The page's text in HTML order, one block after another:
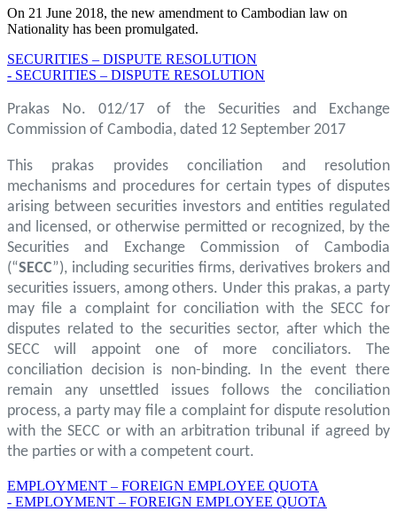
On 21 June 2018, the new amendment to Cambodian law on
Nationality has been promulgated.
SECURITIES – DISPUTE RESOLUTION
- SECURITIES – DISPUTE RESOLUTION
Prakas No. 012/17 of the Securities and Exchange
Commission of Cambodia, dated 12 September 2017
This prakas provides conciliation and resolution
mechanisms and procedures for certain types of disputes
arising between securities investors and entities regulated
and licensed, or otherwise permitted or recognized, by the
Securities and Exchange Commission of Cambodia
(“SECC”), including securities firms, derivatives brokers and
securities issuers, among others. Under this prakas, a party
may file a complaint for conciliation with the SECC for
disputes related to the securities sector, after which the
SECC will appoint one of more conciliators. The
conciliation decision is non-binding. In the event there
remain any unsettled issues follows the conciliation
process, a party may file a complaint for dispute resolution
with the SECC or with an arbitration tribunal if agreed by
the parties or with a competent court.
EMPLOYMENT – FOREIGN EMPLOYEE QUOTA
- EMPLOYMENT – FOREIGN EMPLOYEE QUOTA